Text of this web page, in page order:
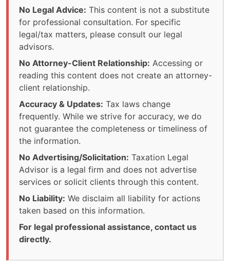
No Legal Advice: This content is not a substitute
for professional consultation. For specific
legal/tax matters, please consult our legal
advisors.
No Attorney-Client Relationship: Accessing or
reading this content does not create an attorney-
client relationship.
Accuracy & Updates: Tax laws change
frequently. While we strive for accuracy, we do
not guarantee the completeness or timeliness of
the information.
No Advertising/Solicitation: Taxation Legal
Advisor is a legal firm and does not advertise
services or solicit clients through this content.
No Liability: We disclaim all liability for actions
taken based on this information.
For legal professional assistance, contact us
directly.